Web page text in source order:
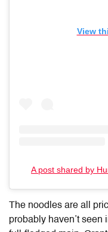
View
A post shared by
The noodles are all
probably haven’t seen